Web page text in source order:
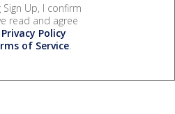
Sign Up, I confirm
read and agree
Privacy Policy
of Service.